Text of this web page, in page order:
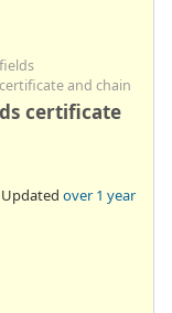
and chain
certificate
over 1 year